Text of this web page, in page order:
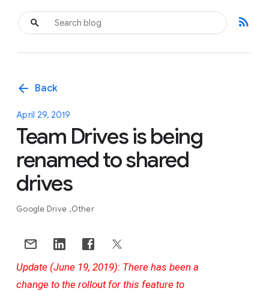
rss_feed
arrow_back Back
April 29, 2019
Team Drives is being
renamed to shared
drives
Google Drive Other
Update (June 19, 2019): There has been a
change to the rollout for this feature to